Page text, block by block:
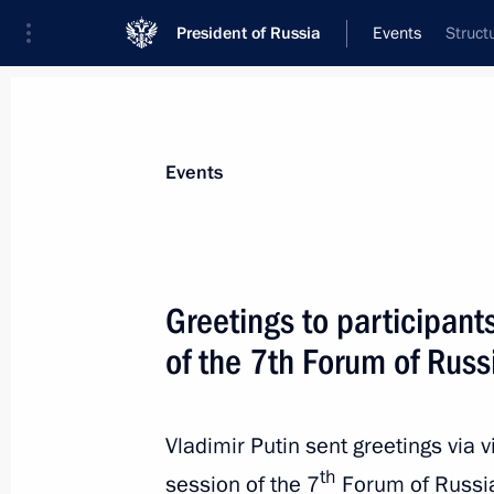
President of Russia Events
News
Greetings to President of China Xi
Events
Greetings to
of the 7th Forum of
Vladimir Putin sent greetings via
session of the 7th Forum of